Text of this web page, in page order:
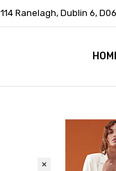
114 Ranelagh, Dublin 6,